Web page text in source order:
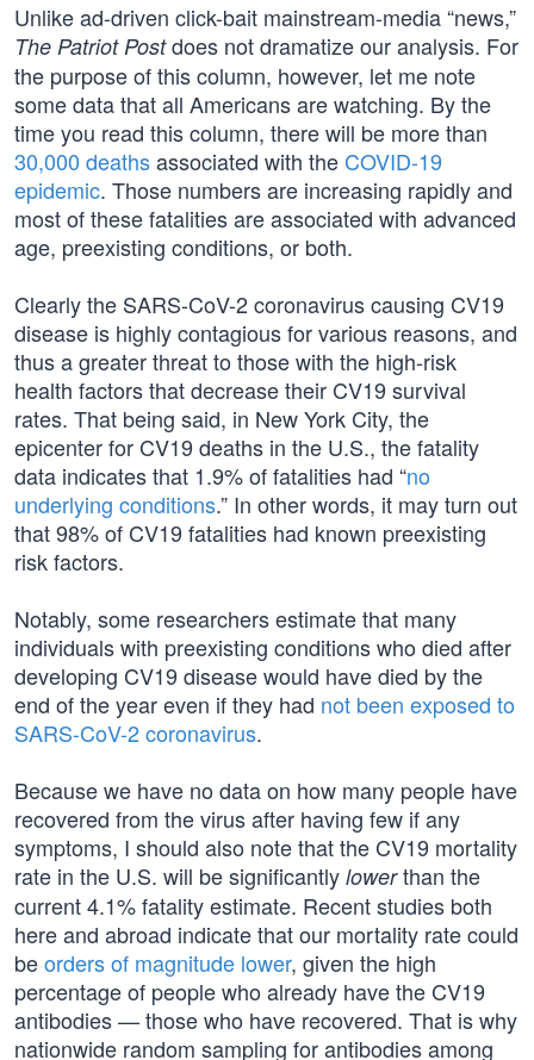
Unlike ad-driven click-bait mainstream-media “news,”
The Patriot Postdoes not dramatize our analysis. For
the purpose of this column, however, let me note
some data that all Americans are watching. By the
time you read this column, there will be more than
30,000 deathsassociated with the COVID-19
epidemic. Those numbers are increasing rapidly and
most of these fatalities are associated with advanced
age, preexisting conditions, or both.
Clearly the SARS-CoV-2 coronavirus causing CV19
disease is highly contagious for various reasons, and
thus a greater threat to those with the high-risk
health factors that decrease their CV19 survival
rates. That being said, in New York City, the
epicenter for CV19 deaths in the U.S., the fatality
data indicates that 1.9% of fatalities had “no
underlying conditions.” In other words, it may turn out
that 98% of CV19 fatalities had known preexisting
risk factors.
Notably, some researchers estimate that many
individuals with preexisting conditions who died after
developing CV19 disease would have died by the
end of the year even if they had not been exposed to
SARS-CoV-2 coronavirus.
Because we have no data on how many people have
recovered from the virus after having few if any
symptoms, I should also note that the CV19 mortality
rate in the U.S. will be significantly lowerthan the
current 4.1% fatality estimate. Recent studies both
here and abroad indicate that our mortality rate could
beorders of magnitude lower, given the high
percentage of people who already have the CV19
antibodies — those who have recovered. That is why
nationwide random sampling for antibodies among